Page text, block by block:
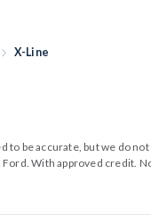
X-Line
be accurate, but we do
With approved credit.